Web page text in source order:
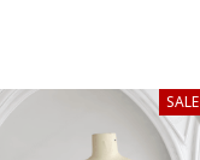
SALE